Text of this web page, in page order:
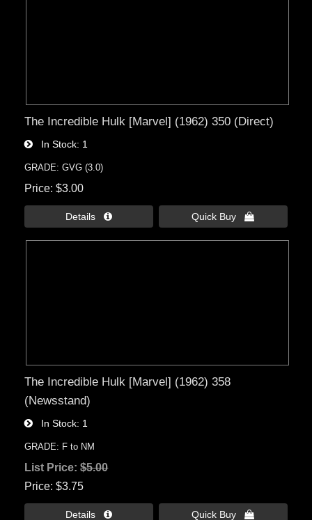
The Incredible Hulk [Marvel] (1962) 350 (Direct)
In Stock 1
GRADE: GVG (3.0)
Price $3.00
Details  Quick Buy 
The Incredible Hulk [Marvel] (1962) 358
(Newsstand)
In Stock 1
GRADE: F to NM
List Price:$5.00
Price $3.75
Details  Quick Buy 